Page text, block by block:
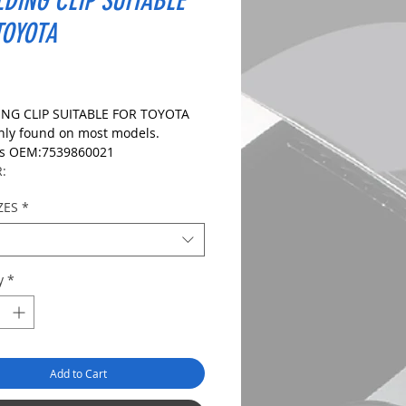
CLIP SUITABLE FOR TOYOTA
found on most models.
OEM:7539860021
Size:7.6mm
*
*
Add to Cart